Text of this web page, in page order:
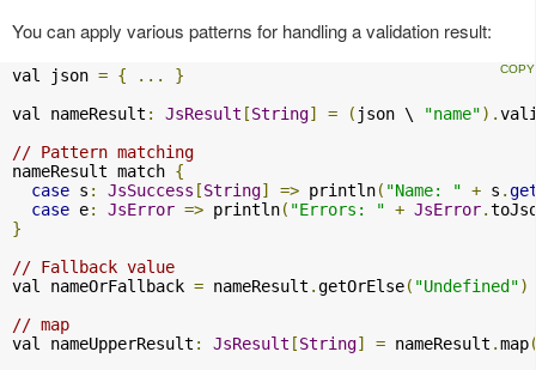
You can apply various patterns for handling a validation result:
val json = { ...
}
val nameResult : JsResult [String] = ( json \ "name").
// Pattern matching
nameResult match {
case s : JsSuccess [String] => println( "Name: " + s .
case e: JsError => println( "Errors: " + JsError.
}
// Fallback value
val nameOrFallback = nameResult .getOrElse( "Undefined")
// map
val nameUpperResult : JsResult [String] = nameResult .map